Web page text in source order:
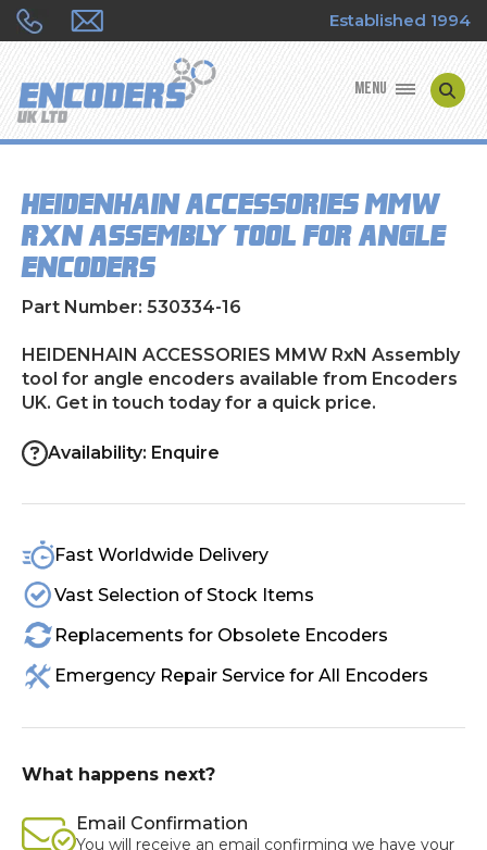
Established 1994
MENU
ENCODER TYPES
ENCODER REPAIRS
CONTACT US
HEIDENHAIN ACCESSORIES MMW
RxN Assembly tool for angle
encoders
Part Number: 530334-16
HEIDENHAIN ACCESSORIES MMW RxN Assembly
tool for angle encoders available from Encoders
UK. Get in touch today for a quick price.
Availability: Enquire
Fast Worldwide Delivery
Vast Selection of Stock Items
Replacements for Obsolete Encoders
Emergency Repair Service for All Encoders
What happens next?
Email Confirmation
You will receive an email confirming we have your